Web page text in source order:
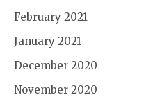
February 2021
January 2021
December 2020
November 2020